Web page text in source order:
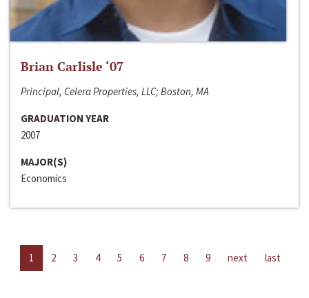
Brian Carlisle ‘07
Principal, Celera Properties, LLC; Boston, MA
GRADUATION YEAR
2007
MAJOR(S)
Economics
1 2 3 4 5 6 7 8 9 next last